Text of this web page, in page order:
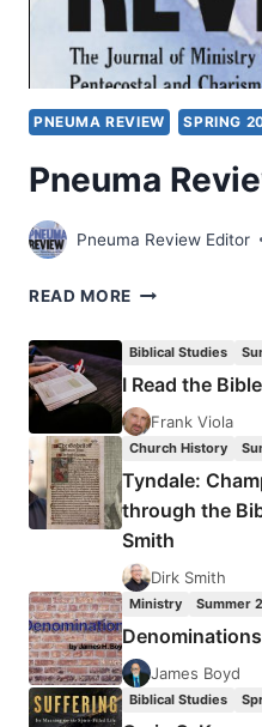
PNEUMA REVIEW SPRING
Pneuma
Pneuma Review Editor
READ MORE PNEUMA
Biblical Studies
I Read the
Frank Viola
Church History
Tyndale:
through the
Smith
Dirk Smith
Ministry Summer
Denominations
James Boyd
Biblical Studies